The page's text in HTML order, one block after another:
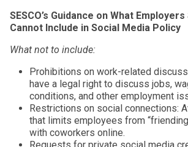
SESCO’s Guidance on What
Cannot Include in Social Media Policy
What not to include:
Prohibitions on work-related
have a legal right to discuss jobs,
conditions, and other employment
Restrictions on social connections:
that limits employees from
with coworkers online.